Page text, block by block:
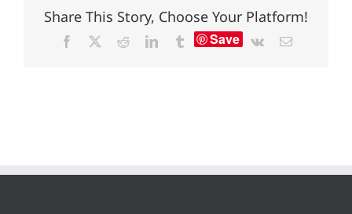
Share This Story, Choose Your Platform!
Facebook RedditLinkedInTumblrSave Vk Email